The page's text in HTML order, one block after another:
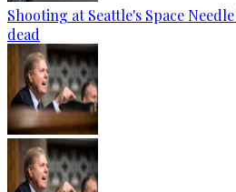
Shooting at Seattle's Space
dead